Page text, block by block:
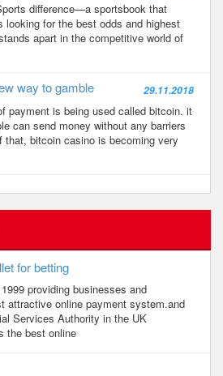
difference—a sportsbook that
looking for the best odds and highest
apart in the competitive world of
way to gamble 29.11.2018
payment is being used called bitcoin. it
can send money without any barriers
that, bitcoin casino is becoming very
for betting
providing businesses and
attractive online payment system.and
Services Authority in the UK
the best online